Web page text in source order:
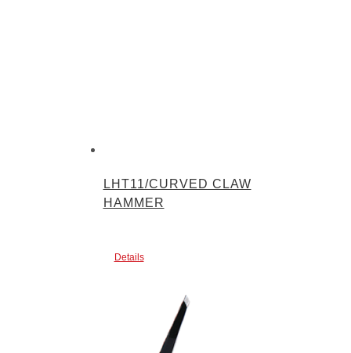
LHT11/CURVED CLAW
HAMMER
Details